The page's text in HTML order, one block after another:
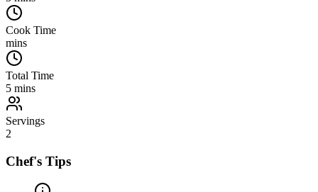
Cook Time
mins
Total Time
5 mins
Servings
2
Chef's Tips